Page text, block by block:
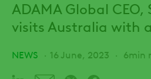
ADAMA Global
visits Australia with
NEWS 16 June, 2023 6min